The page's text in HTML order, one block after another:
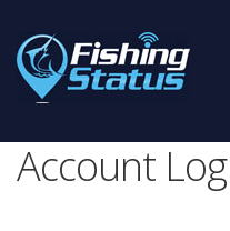
Account